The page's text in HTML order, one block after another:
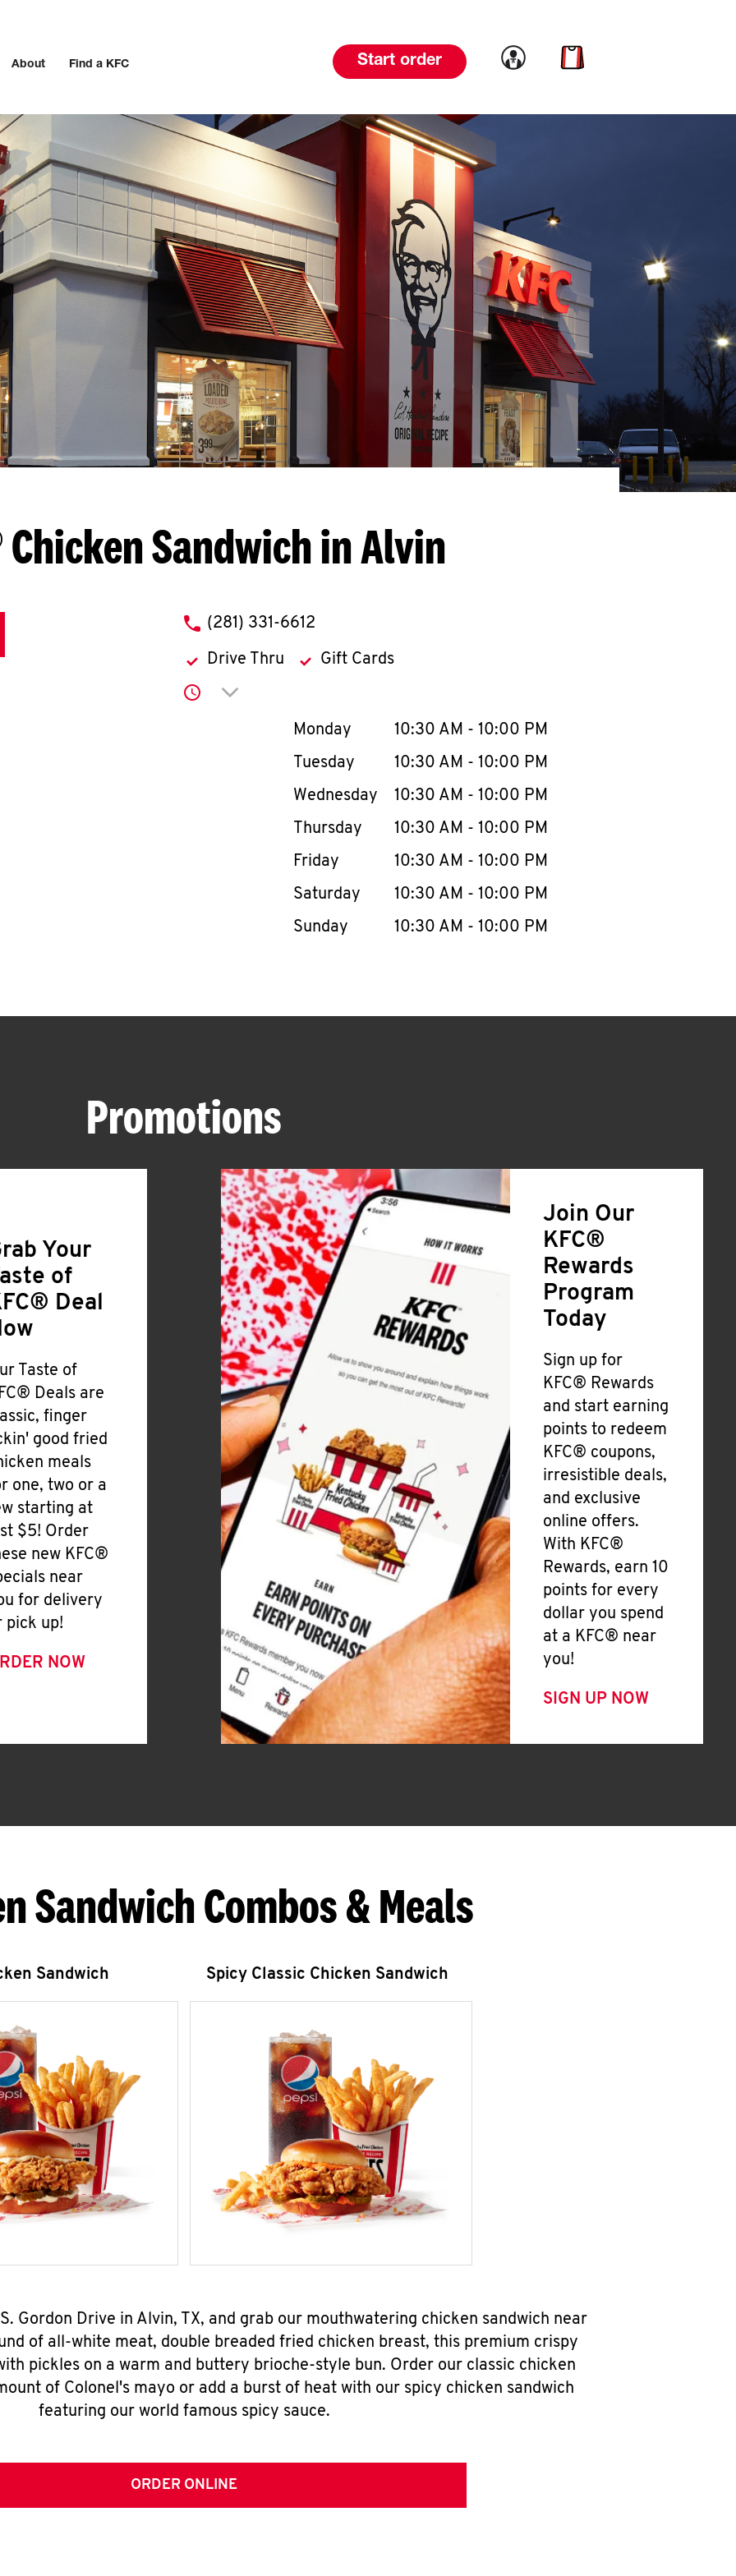
About Find a KFC Start order Link to account
Link to cart
Chicken Sandwich in Alvin
phone
(281) 331-6612
Drive Thru Gift Cards
Click to expand or collapse content
Day of the WeekHours
Monday 10:30 AM - 10:00 PM
Tuesday
10:30 AM - 10:00 PM
Wednesday
10:30 AM - 10:00 PM
Thursday
10:30 AM - 10:00 PM
Friday
10:30 AM - 10:00 PM
Saturday
10:30 AM - 10:00 PM
Sunday
10:30 AM - 10:00 PM
Promotions
Your
of
Deal
Taste of
Deals are
finger
good fried
meals
one, two or a
starting at
$5! Order
new KFC®
near
for delivery
pick up!
NOW
Join Our
KFC®
Rewards
Program
Today
Sign up for
KFC® Rewards
and start earning
points to redeem
KFC® coupons,
irresistible deals,
and exclusive
online offers.
With KFC®
Rewards, earn 10
points for every
dollar you spend
at a KFC® near
you!
SIGN UP NOW
Sandwich Combos & Meals
Sandwich Spicy Classic Chicken Sandwich
Gordon Drive in Alvin, TX, and grab our mouthwatering chicken sandwich near
of all-white meat, double breaded fried chicken breast, this premium crispy
pickles on a warm and buttery brioche-style bun. Order our classic chicken
of Colonel's mayo or add a burst of heat with our spicy chicken sandwich
featuring our world famous spicy sauce.
ORDER ONLINE